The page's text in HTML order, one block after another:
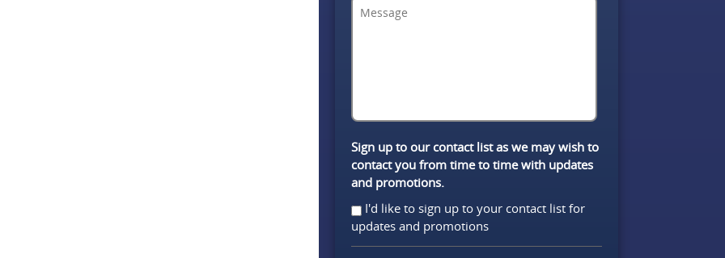
Sign up to our contact list as we may wish to
contact you from time to time with updates
and promotions.
I'd like to sign up to your contact list for
updates and promotions